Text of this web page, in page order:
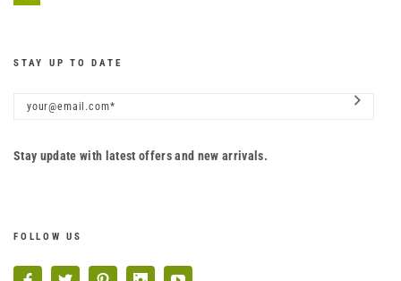
STAY UP TO DATE
Stay update with latest offers and new arrivals.
FOLLOW US